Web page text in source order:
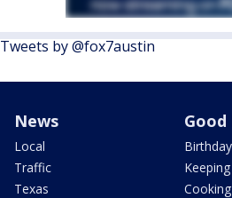
Tweets by @fox7austin
News
Local
Traffic
Texas
Good